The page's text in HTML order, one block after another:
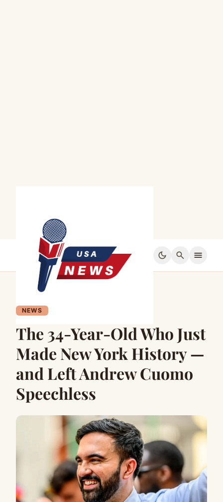
dark_mode search menu
NEWS
The 34-Year-Old Who Just
Made New York History —
and Left Andrew Cuomo
Speechless